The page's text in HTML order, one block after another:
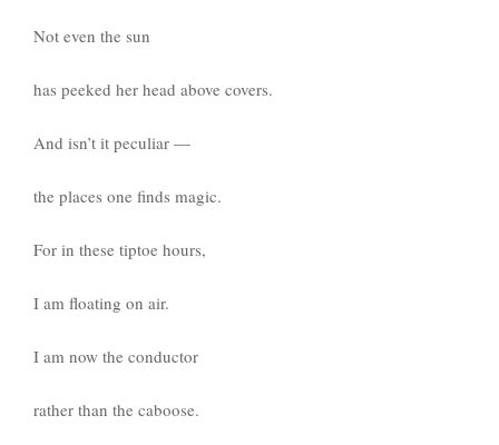
Not even the sun
has peeked her head above covers.
And isn’t it peculiar —
the places one finds magic.
For in these tiptoe hours,
I am floating on air.
I am now the conductor
rather than the caboose.